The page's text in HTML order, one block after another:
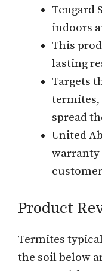
Tengard
indoors
This
lasting
Targets
termites,
spread
United
warranty
Product
Termites
the soil below